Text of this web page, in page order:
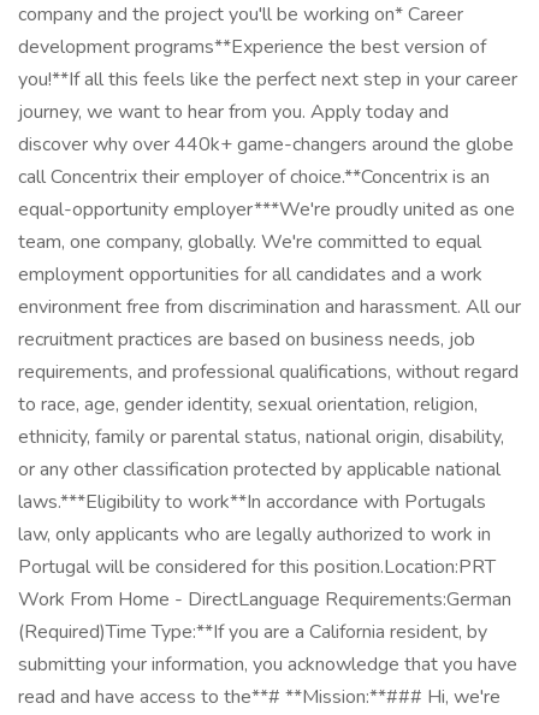
company and the project you'll be working on* Career
development programs**Experience the best version of
you!**If all this feels like the perfect next step in your career
journey, we want to hear from you. Apply today and
discover why over 440k+ game-changers around the globe
call Concentrix their employer of choice.**Concentrix is an
equal-opportunity employer***We're proudly united as one
team, one company, globally. We're committed to equal
employment opportunities for all candidates and a work
environment free from discrimination and harassment. All our
recruitment practices are based on business needs, job
requirements, and professional qualifications, without regard
to race, age, gender identity, sexual orientation, religion,
ethnicity, family or parental status, national origin, disability,
or any other classification protected by applicable national
laws.***Eligibility to work**In accordance with Portugals
law, only applicants who are legally authorized to work in
Portugal will be considered for this position.Location:PRT
Work From Home - DirectLanguage Requirements:German
(Required)Time Type:**If you are a California resident, by
submitting your information, you acknowledge that you have
read and have access to the**# **Mission:**### Hi, we're